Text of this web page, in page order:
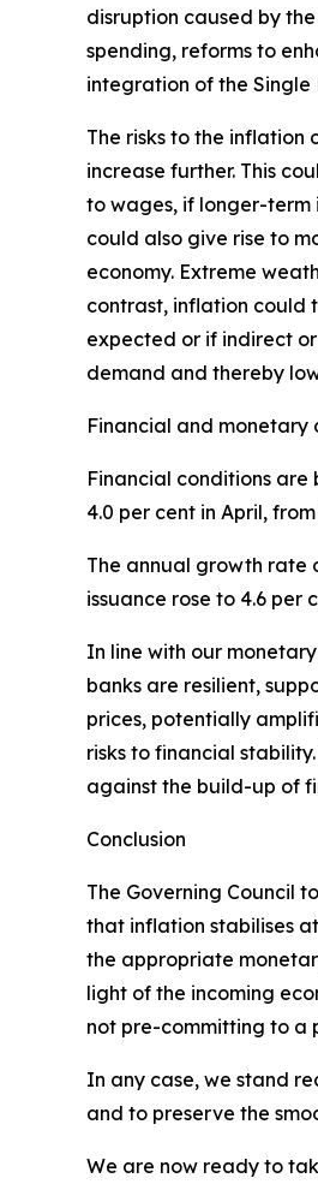
disruption caused by
spending, reforms to
integration of the
The risks to the
increase further. This
to wages, if longer-term
could also give rise to
economy. Extreme
contrast, inflation could
expected or if indirect
demand and thereby
Financial and monetary
Financial conditions
4.0 per cent in April,
The annual growth rate
issuance rose to 4.6 per
In line with our
banks are resilient,
prices, potentially
risks to financial
against the build-up of
Conclusion
The Governing Council
that inflation stabilises
the appropriate
light of the incoming
not pre-committing to a
In any case, we stand
and to preserve the
We are now ready to